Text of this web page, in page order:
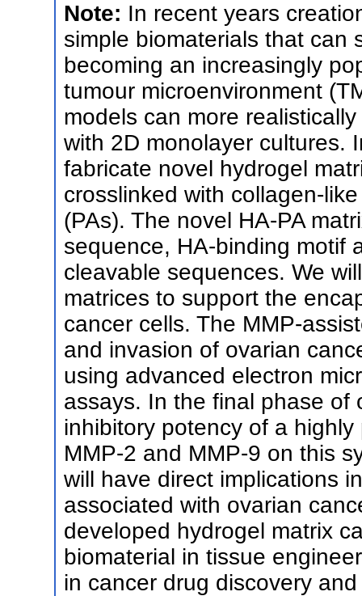
Note: In recent years
simple biomaterials that can
becoming an increasingly
tumour microenvironment
models can more
with 2D monolayer cultures.
fabricate novel hydrogel
crosslinked with collagen-
(PAs). The novel HA-PA
sequence, HA-binding motif
cleavable sequences. We
matrices to support the
cancer cells. The MMP-
and invasion of ovarian
using advanced electron
assays. In the final phase of
inhibitory potency of a
MMP-2 and MMP-9 on this
will have direct implications
associated with ovarian
developed hydrogel matrix
biomaterial in tissue
in cancer drug discovery